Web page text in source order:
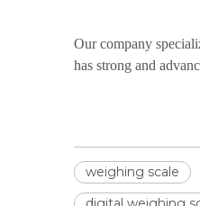
Our company
has strong and
weighing scale